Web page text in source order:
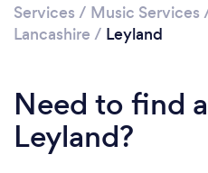
Services / Music Services
Lancashire / Leyland
Need to find
Leyland?